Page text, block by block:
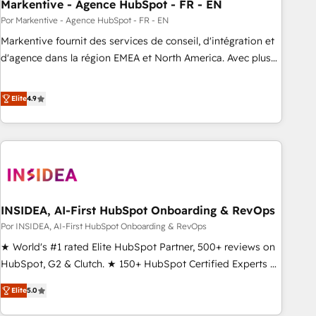
Markentive - Agence HubSpot - FR - EN
Por Markentive - Agence HubSpot - FR - EN
Markentive fournit des services de conseil, d'intégration et
d'agence dans la région EMEA et North America. Avec plus
CRM et webdesign. Markentive is both a consulting firm, a
digital agency and an integrator. With over 115 experts in
marketing automation, growth, revops, CRM and webdesign
(We focus on EMEA - USA customers).
Elite4.9
INSIDEA, AI-First HubSpot Onboarding & RevOps
Por INSIDEA, AI-First HubSpot Onboarding & RevOps
★ World's #1 rated Elite HubSpot Partner, 500+ reviews on
HubSpot, G2 & Clutch. ★ 150+ HubSpot Certified Experts &
Trainers across the team ★ 1,500+ implementations across
five continents ★ AI-First, RevOps-led, Onboarding
Elite5.0